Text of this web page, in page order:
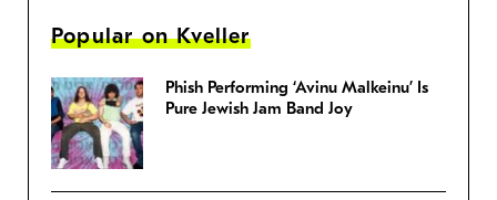
Popular on Kveller
Phish Performing ‘Avinu Malkeinu’ Is
Pure Jewish Jam Band Joy